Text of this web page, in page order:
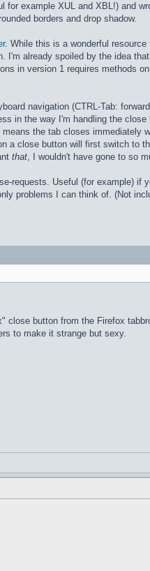
for example XUL and XBL!) and
borders and drop shadow.
. While this is a wonderful
already spoiled by the idea
in version 1 requires methods
navigation (CTRL-Tab:
in the way I'm handling the close
the tab closes immediately
a close button will first switch to
that, I wouldn't have gone to so
requests. Useful (for example) if
problems I can think of. (Not
button from the Firefox
to make it strange but sexy.